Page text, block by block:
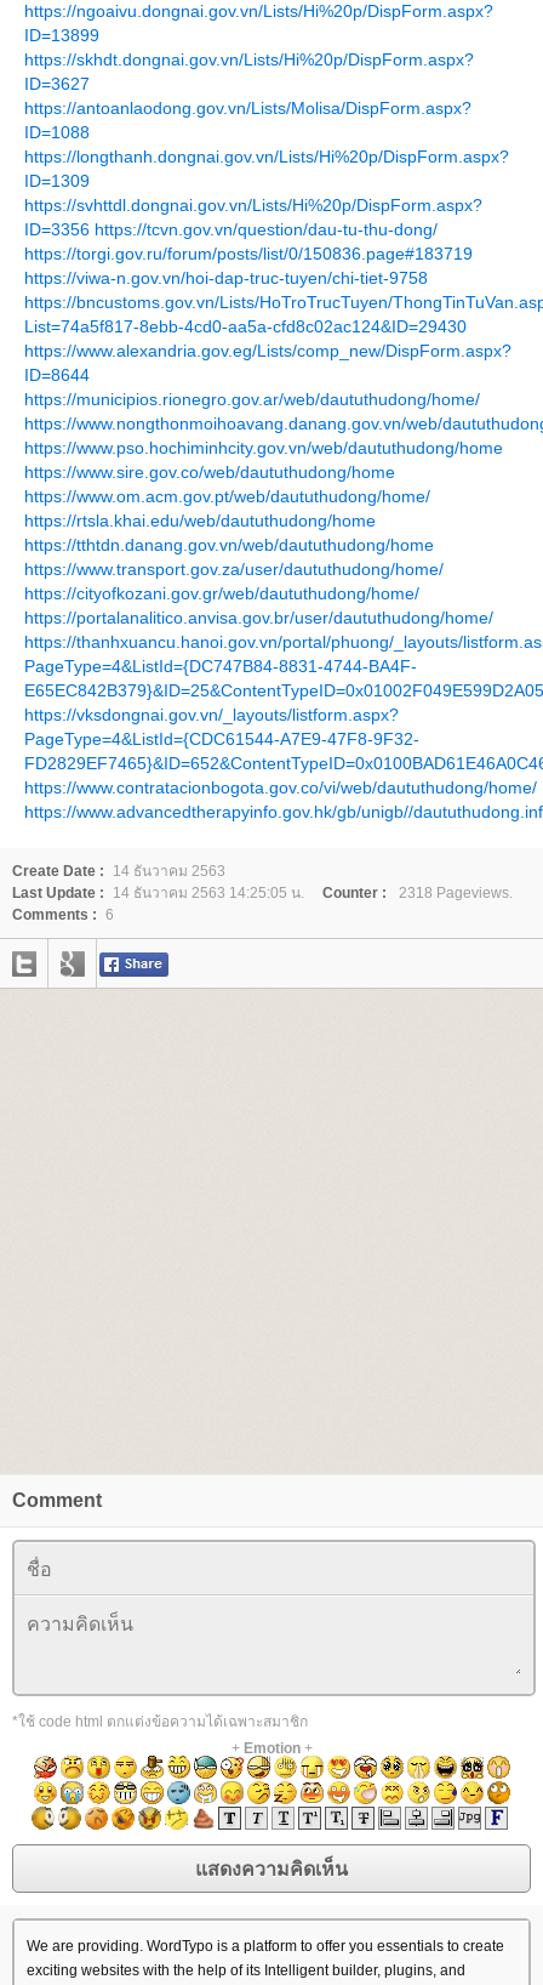
https://ngoaivu.dongnai.gov.vn/Lists/Hi%20p/DispForm.aspx?
ID=13899
https://skhdt.dongnai.gov.vn/Lists/Hi%20p/DispForm.aspx?
ID=3627
https://antoanlaodong.gov.vn/Lists/Molisa/DispForm.aspx?
ID=1088
https://longthanh.dongnai.gov.vn/Lists/Hi%20p/DispForm.aspx?
ID=1309
https://svhttdl.dongnai.gov.vn/Lists/Hi%20p/DispForm.aspx?
ID=3356 https://tcvn.gov.vn/question/dau-tu-thu-dong/
https://torgi.gov.ru/forum/posts/list/0/150836.page#183719
https://viwa-n.gov.vn/hoi-dap-truc-tuyen/chi-tiet-9758
https://bncustoms.gov.vn/Lists/HoTroTrucTuyen/
List=74a5f817-8ebb-4cd0-aa5a-cfd8c02ac124&ID=29430
https://www.alexandria.gov.eg/Lists/comp_new/DispForm.aspx?
ID=8644
https://municipios.rionegro.gov.ar/web/daututhudong/home/
https://www.nongthonmoihoavang.danang.gov.vn/web/
https://www.pso.hochiminhcity.gov.vn/web/daututhudong/home
https://www.sire.gov.co/web/daututhudong/home
https://www.om.acm.gov.pt/web/daututhudong/home/
https://rtsla.khai.edu/web/daututhudong/home
https://tthtdn.danang.gov.vn/web/daututhudong/home
https://www.transport.gov.za/user/daututhudong/home/
https://cityofkozani.gov.gr/web/daututhudong/home/
https://portalanalitico.anvisa.gov.br/user/daututhudong/home/
https://thanhxuancu.hanoi.gov.vn/portal/phuong/_layouts/
PageType=4&ListId={DC747B84-8831-4744-BA4F-
https://vksdongnai.gov.vn/_layouts/listform.aspx?
PageType=4&ListId={CDC61544-A7E9-47F8-9F32-
https://www.contratacionbogota.gov.co/vi/web/daututhudong/home/
https://www.advancedtherapyinfo.gov.hk/gb/unigb//
Create Date :
14 ธันวาคม 2563
Last Update :
14 ธันวาคม 2563 14:25:05 น. Counter :
2318 Pageviews.
Comments : 6
Comment
*ใช้ code html ตกแต่งข้อความได้เฉพาะสมาชิก
+ Emotion+
We are providing. WordTypo is a platform to offer you essentials to create
exciting websites with the help of its Intelligent builder, plugins, and